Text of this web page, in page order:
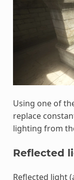
Using one of
replace
lighting from
Reflected
Reflected light